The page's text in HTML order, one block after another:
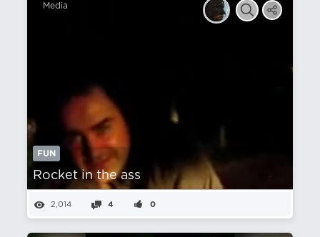
Media
FUN
Rocket in the ass
2,014 4 0